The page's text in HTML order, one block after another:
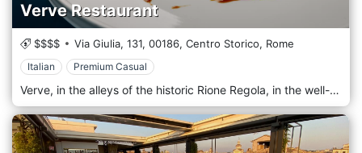
Verve Restaurant
$$$$ Via Giulia, 131, 00186, Centro Storico, Rome
Italian Premium Casual
Verve, in the alleys of the historic Rione Regola, in the well-known Via Giulia, a restaurant with a London atmosphere, precious red velvets, soft lights, and a timeless elegance welcomes its customers to make the experience a journey of emotions among the flavors of the kitchen Italian. Verve Restaurant, inside the Hotel DOM, has a beautiful and elegant room on the ground floor enhanced by the historic building that houses it, and a bright terrace (real Roman summer terrace, without verandas) that makes the river life as a reality in motion and that makes you touch the roofs and domes of a Renaissance Rome unknown to many. The cooking philosophy that the two chefs express is linked to the enhancement of local products while maintaining the great integrity of flavors.